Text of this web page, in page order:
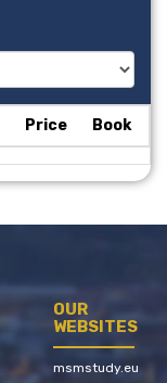
Price Book
OUR
WEBSITES
msmstudy.eu